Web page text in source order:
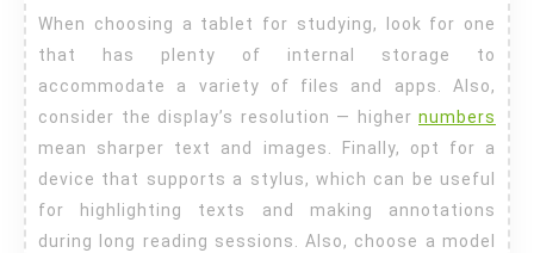
When choosing a tablet for studying, look for one
that has plenty of internal storage to
accommodate a variety of files and apps. Also,
consider the display’s resolution — higher numbers
mean sharper text and images. Finally, opt for a
device that supports a stylus, which can be useful
for highlighting texts and making annotations
during long reading sessions. Also, choose a model